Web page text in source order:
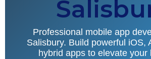
Professional mobile app
Salisbury. Build powerful iOS,
hybrid apps to elevate your